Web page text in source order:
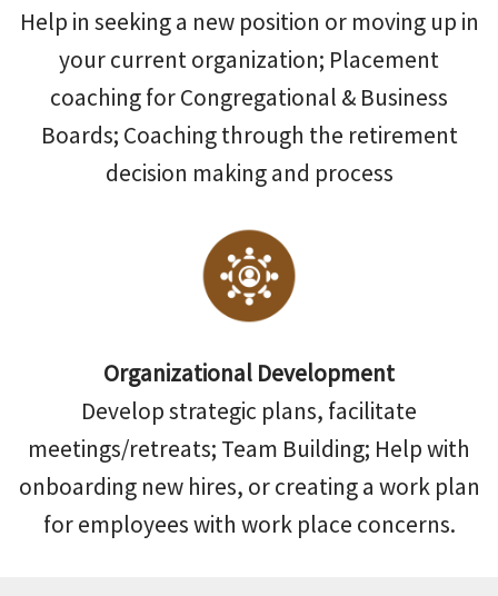
Help in seeking a new position or moving up in
your current organization; Placement
coaching for Congregational & Business
Boards; Coaching through the retirement
decision making and process
Organizational Development
Develop strategic plans, facilitate
meetings/retreats; Team Building; Help with
onboarding new hires, or creating a work plan
for employees with work place concerns.